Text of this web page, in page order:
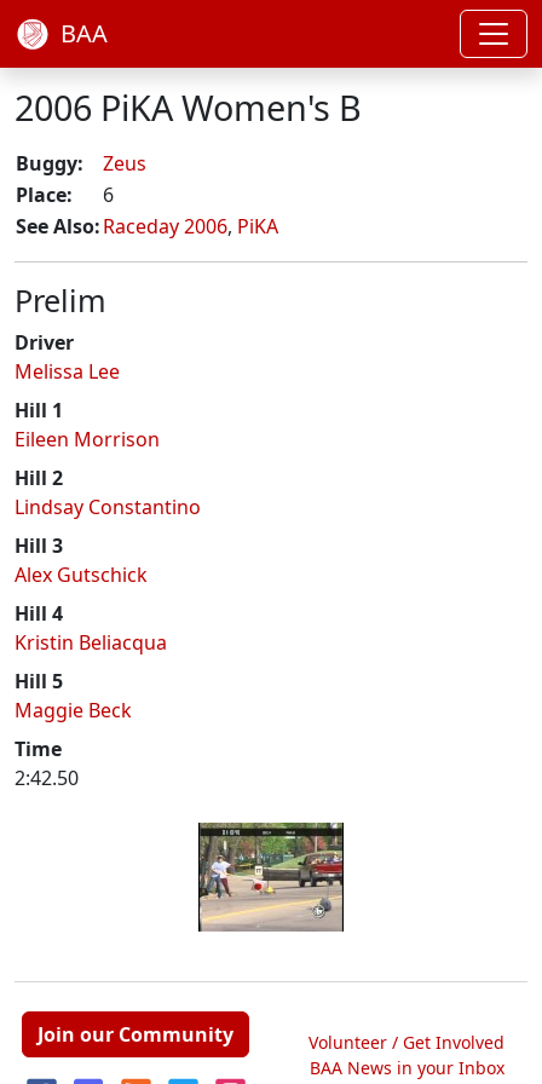
BAA
2006 PiKA Women's B
Buggy:
Zeus
Place:
6
See Also:Raceday 2006, PiKA
Prelim
Driver
Melissa Lee
Hill 1
Eileen Morrison
Hill 2
Lindsay Constantino
Hill 3
Alex Gutschick
Hill 4
Kristin Beliacqua
Hill 5
Maggie Beck
Time
2:42.50
Join our Community
Volunteer / Get Involved
BAA News in your Inbox